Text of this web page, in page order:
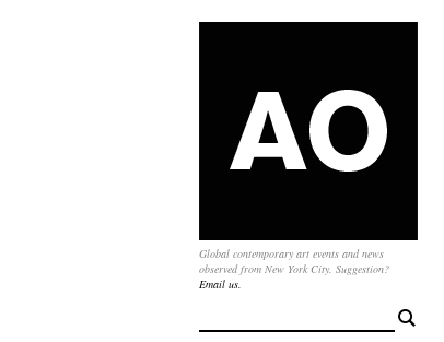
Global contemporary art events and news
observed from New York City. Suggestion?
Email us.
for: